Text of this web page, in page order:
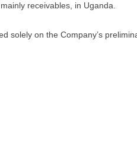
receivables, in Uganda.
solely on the Company’s